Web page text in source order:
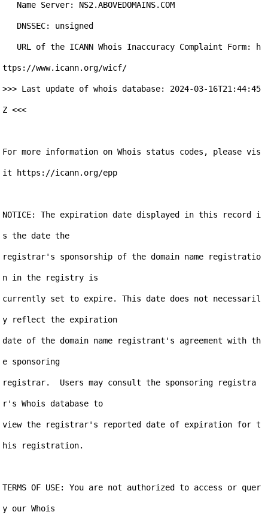
ttps://www.icann.org/wicf/
>>> Last update of whois database: 2024-03-16T21:44:45
Z <<<
For more information on Whois status codes, please vis
it https://icann.org/epp
NOTICE: The expiration date displayed in this record i
s the date the
registrar's sponsorship of the domain name registratio
n in the registry is
currently set to expire. This date does not necessaril
y reflect the expiration
date of the domain name registrant's agreement with th
e sponsoring
registrar.  Users may consult the sponsoring registra
r's Whois database to
view the registrar's reported date of expiration for t
his registration.
TERMS OF USE: You are not authorized to access or quer
y our Whois